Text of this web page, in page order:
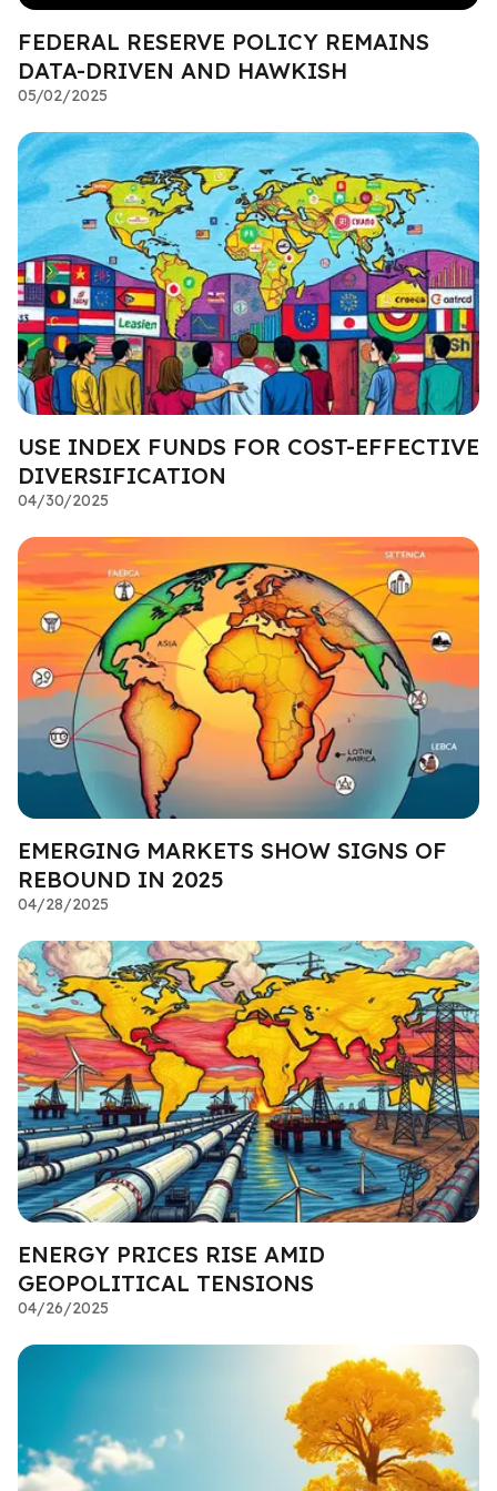
FEDERAL RESERVE POLICY REMAINS
DATA-DRIVEN AND HAWKISH
05/02/2025
USE INDEX FUNDS FOR COST-EFFECTIVE
DIVERSIFICATION
04/30/2025
EMERGING MARKETS SHOW SIGNS OF
REBOUND IN 2025
04/28/2025
ENERGY PRICES RISE AMID
GEOPOLITICAL TENSIONS
04/26/2025